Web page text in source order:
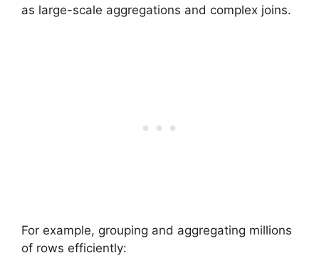
as large-scale aggregations and complex joins.
For example, grouping and aggregating millions
of rows efficiently: